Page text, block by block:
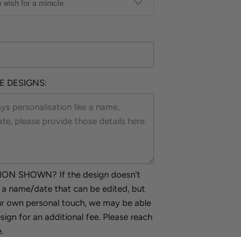
DESIGNS:
SHOWN? If the design doesn't
name/date that can be edited, but
own personal touch, we may be able
for an additional fee. Please reach